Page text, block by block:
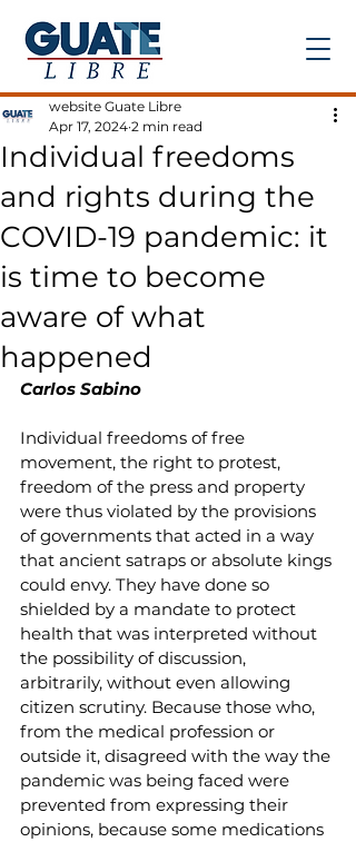
Individual freedoms
and rights during the
COVID-19 pandemic: it
is time to become
aware of what
happened
website Guate Libre
Apr 17, 2024 2 min read
Carlos Sabino
Individual freedoms of free
movement, the right to protest,
freedom of the press and property
were thus violated by the provisions
of governments that acted in a way
that ancient satraps or absolute kings
could envy. They have done so
shielded by a mandate to protect
health that was interpreted without
the possibility of discussion,
arbitrarily, without even allowing
citizen scrutiny. Because those who,
from the medical profession or
outside it, disagreed with the way the
pandemic was being faced were
prevented from expressing their
opinions, because some medications